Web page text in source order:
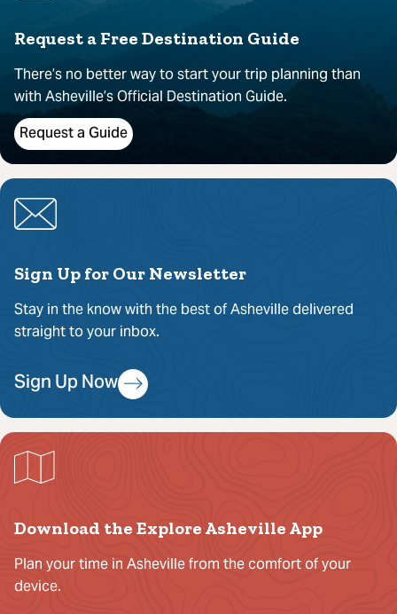
Request a Free Destination Guide
There’s no better way to start your trip planning than
with Asheville’s Official Destination Guide.
Request a Guide
Sign Up for Our Newsletter
Stay in the know with the best of Asheville delivered
straight to your inbox.
Sign Up Now
Download the Explore Asheville App
Plan your time in Asheville from the comfort of your
device.